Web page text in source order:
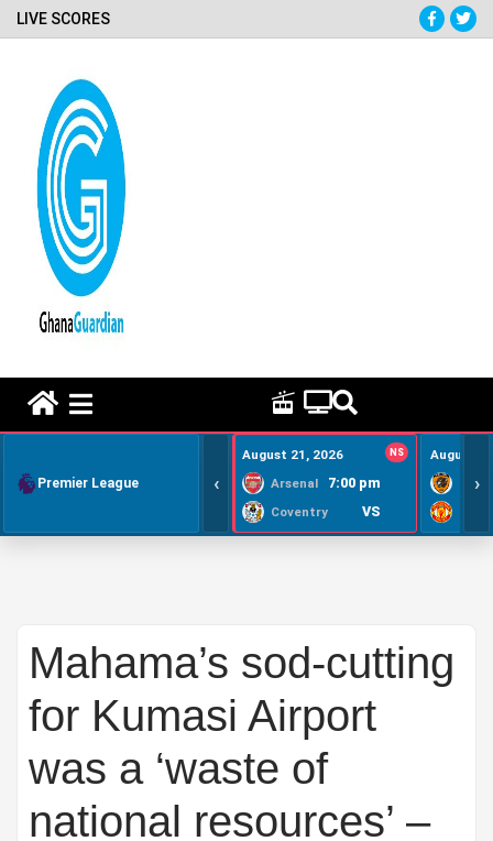
LIVE SCORES
Premier League ‹
August 21, 2026 NS
Arsenal 7:00 pm
Coventry VS
August
›
Mahama’s sod-cutting
for Kumasi Airport
was a ‘waste of
national resources’ –